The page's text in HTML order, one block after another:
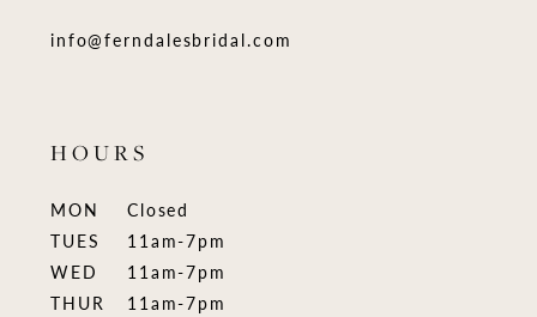
info@ferndalesbridal.com
HOURS
MON
Closed
TUES
11am-7pm
WED
11am-7pm
THUR
11am-7pm